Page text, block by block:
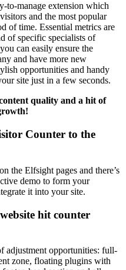
to-manage extension which
and the most popular
of time. Essential metrics are
of specific specialists of
can easily ensure the
and have more new
opportunities and handy
site just in a few seconds.
quality and a hit of
Counter to the
the Elfsight pages and there’s
demo to form your
it into your site.
hit counter
adjustment opportunities: full-
zone, floating plugins with